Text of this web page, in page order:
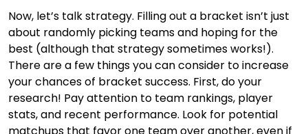
Now, let’s talk strategy. Filling out a bracket isn’t just
about randomly picking teams and hoping for the
best (although that strategy sometimes works!).
There are a few things you can consider to increase
your chances of bracket success. First, do your
research! Pay attention to team rankings, player
stats, and recent performance. Look for potential